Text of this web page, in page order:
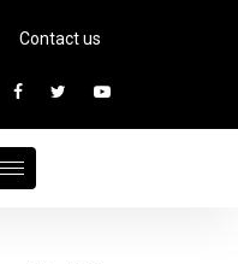
Contact us